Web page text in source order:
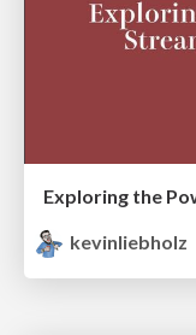
kevinliebholz